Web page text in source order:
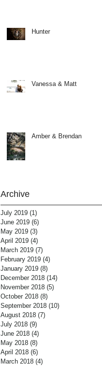
Hunter
Vanessa & Matt
Amber & Brendan
Archive
July 2019 (1)
June 2019 (6)
May 2019 (3)
April 2019 (4)
March 2019 (7)
February 2019 (4)
January 2019 (8)
December 2018 (14)
November 2018 (5)
October 2018 (8)
September 2018 (10)
August 2018 (7)
July 2018 (9)
June 2018 (4)
May 2018 (8)
April 2018 (6)
March 2018 (4)